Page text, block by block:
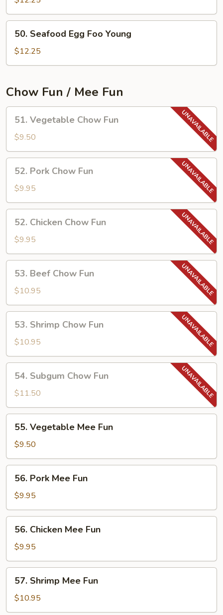
Foo
Young
Seafood
Egg
Foo
50. Seafood Egg Foo Young
$12.25
Chow Fun / Mee Fun
Vegetable
Chow
Fun
51. Vegetable Chow Fun
$9.50
Pork
Chow
Fun
52. Pork Chow Fun
$9.95
Chicken
Chow
Fun
52. Chicken Chow Fun
$9.95
Beef
Chow
Fun
53. Beef Chow Fun
$10.95
Shrimp
Chow
Fun
53. Shrimp Chow Fun
$10.95
Subgum
Chow
Fun
54. Subgum Chow Fun
$11.50
Vegetable
Mee
Fun
55. Vegetable Mee Fun
$9.50
Pork
Mee
Fun
56. Pork Mee Fun
$9.95
Chicken
Mee
Fun
56. Chicken Mee Fun
$9.95
Shrimp
Mee
Fun
57. Shrimp Mee Fun
$10.95